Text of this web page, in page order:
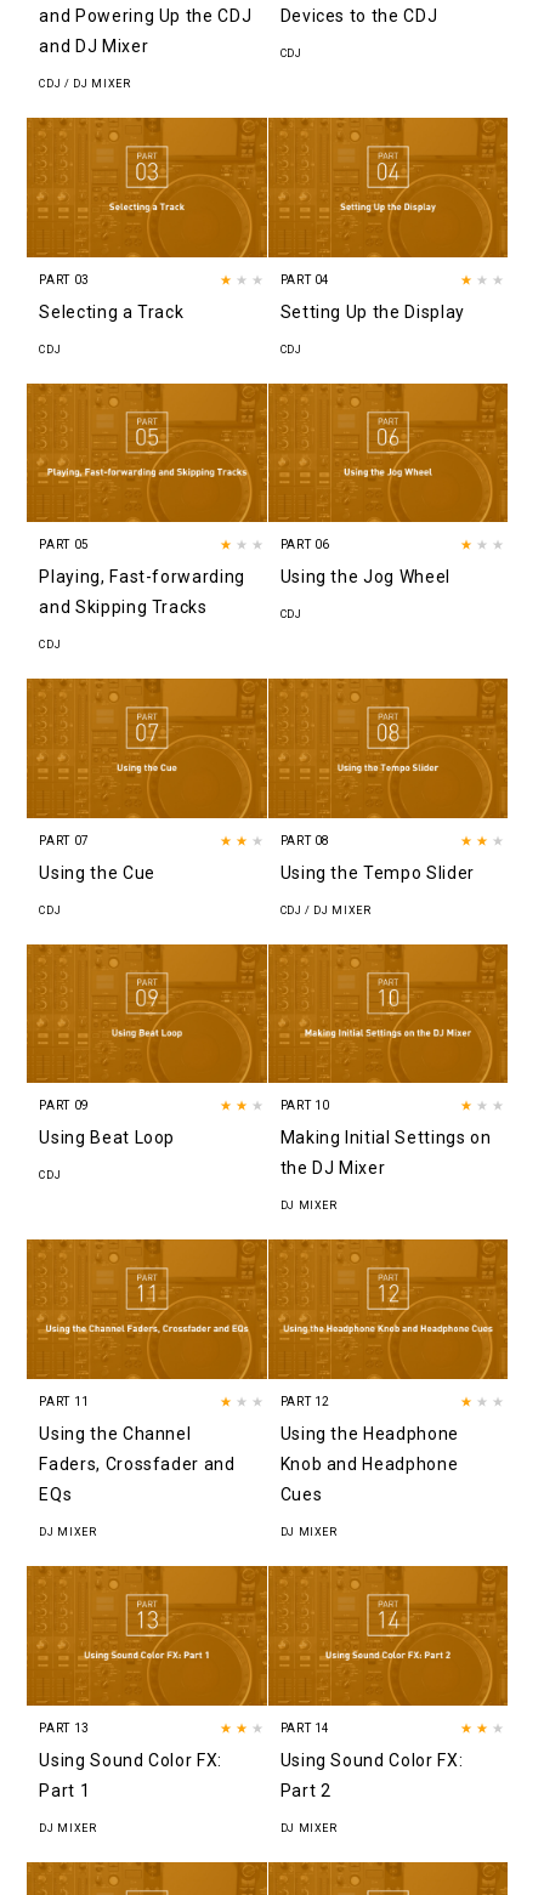
and Powering Up the CDJ
and DJ Mixer
CDJ / DJ MIXER
Devices to the CDJ
CDJ
PART 03 ★ ★★
Selecting a Track
CDJ
PART 04 ★ ★★
Setting Up the Display
CDJ
PART 05 ★ ★★
Playing, Fast-forwarding
and Skipping Tracks
CDJ
PART 06 ★ ★★
Using the Jog Wheel
CDJ
PART 07 ★★ ★
Using the Cue
CDJ
PART 08 ★★ ★
Using the Tempo Slider
CDJ / DJ MIXER
PART 09 ★★ ★
Using Beat Loop
CDJ
PART 10 ★ ★★
Making Initial Settings on
the DJ Mixer
DJ MIXER
PART 11 ★ ★★
Using the Channel
Faders, Crossfader and
EQs
DJ MIXER
PART 12 ★ ★★
Using the Headphone
Knob and Headphone
Cues
DJ MIXER
PART 13 ★★ ★
Using Sound Color FX:
Part 1
DJ MIXER
PART 14 ★★ ★
Using Sound Color FX:
Part 2
DJ MIXER